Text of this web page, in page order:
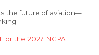
the future of aviation—
for the 2027 NGPA